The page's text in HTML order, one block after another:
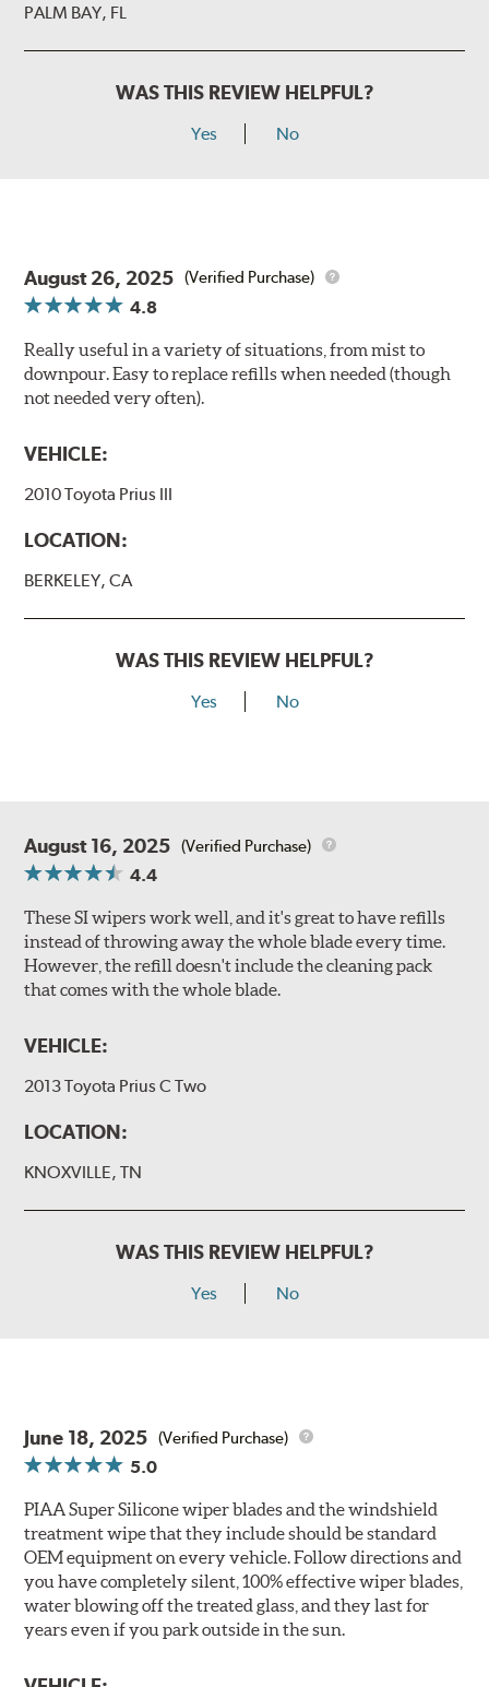
PALM BAY, FL
WAS THIS REVIEW HELPFUL?
Yes No
August 26, 2025 (Verified Purchase)
4.8
Really useful in a variety of situations, from mist to
downpour. Easy to replace refills when needed (though
not needed very often).
VEHICLE:
2010 Toyota Prius III
LOCATION:
BERKELEY, CA
WAS THIS REVIEW HELPFUL?
Yes No
August 16, 2025 (Verified Purchase)
4.4
These SI wipers work well, and it's great to have refills
instead of throwing away the whole blade every time.
However, the refill doesn't include the cleaning pack
that comes with the whole blade.
VEHICLE:
2013 Toyota Prius C Two
LOCATION:
KNOXVILLE, TN
WAS THIS REVIEW HELPFUL?
Yes No
June 18, 2025 (Verified Purchase)
5.0
PIAA Super Silicone wiper blades and the windshield
treatment wipe that they include should be standard
OEM equipment on every vehicle. Follow directions and
you have completely silent, 100% effective wiper blades,
water blowing off the treated glass, and they last for
years even if you park outside in the sun.